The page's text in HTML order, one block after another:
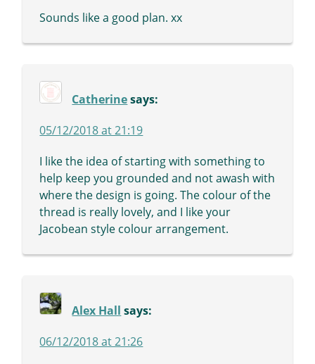
Sounds like a good plan. xx
Catherine says:
05/12/2018 at 21:19
I like the idea of starting with something to
help keep you grounded and not awash with
where the design is going. The colour of the
thread is really lovely, and I like your
Jacobean style colour arrangement.
Alex Hall says:
06/12/2018 at 21:26